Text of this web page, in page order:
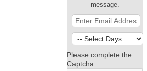
message.
Please complete the
Captcha